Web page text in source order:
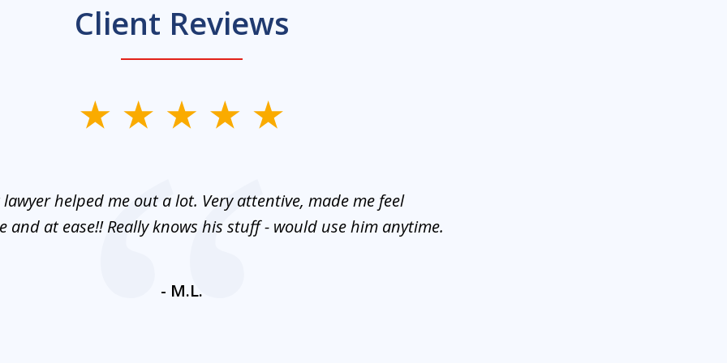
Client Reviews
lawyer helped me out a lot. Very attentive, made me feel
and at ease!! Really knows his stuff - would use him anytime.
- M.L.